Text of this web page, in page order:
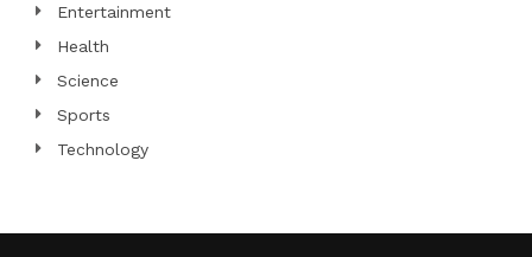
Entertainment
Health
Science
Sports
Technology